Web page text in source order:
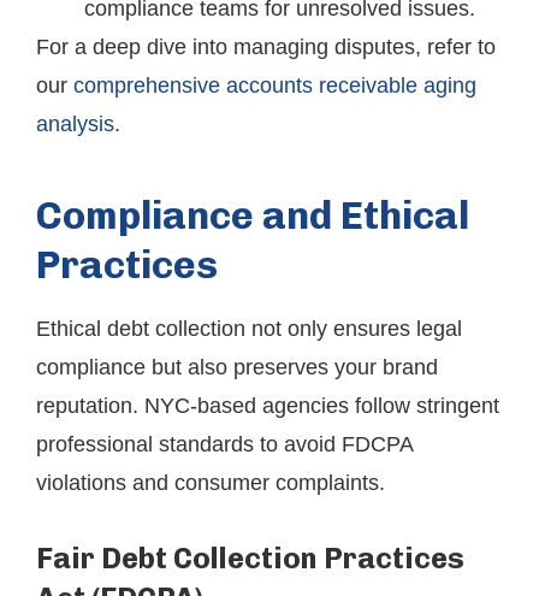
compliance teams for unresolved issues.
For a deep dive into managing disputes, refer to
our comprehensive accounts receivable aging
analysis.
Compliance and Ethical
Practices
Ethical debt collection not only ensures legal
compliance but also preserves your brand
reputation. NYC-based agencies follow stringent
professional standards to avoid FDCPA
violations and consumer complaints.
Fair Debt Collection Practices